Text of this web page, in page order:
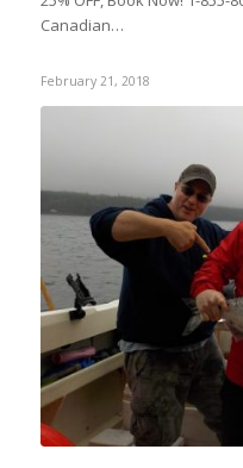
Canadian…
February 21, 2018